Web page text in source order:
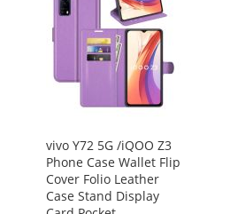
vivo Y72 5G /iQOO Z3
Phone Case Wallet Flip
Cover Folio Leather
Case Stand Display